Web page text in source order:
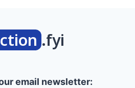
.fyi
email newsletter: